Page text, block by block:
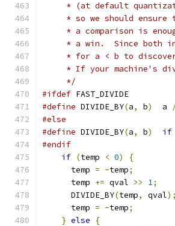
* (at default
* so we should ensure
* a comparison is
* a win.  Since both
* for a < b to
* If your machine's
     */
#ifdef FAST_DIVIDE
#define DIVIDE_BY(a, b)
  a
#else
#define DIVIDE_BY(a, b) if
#endif
if (temp < 0)
{
      temp
= -temp;
      temp
+= qval >> 1;
      DIVIDE_BY
(temp, qval);
      temp
= -temp;
} else
{